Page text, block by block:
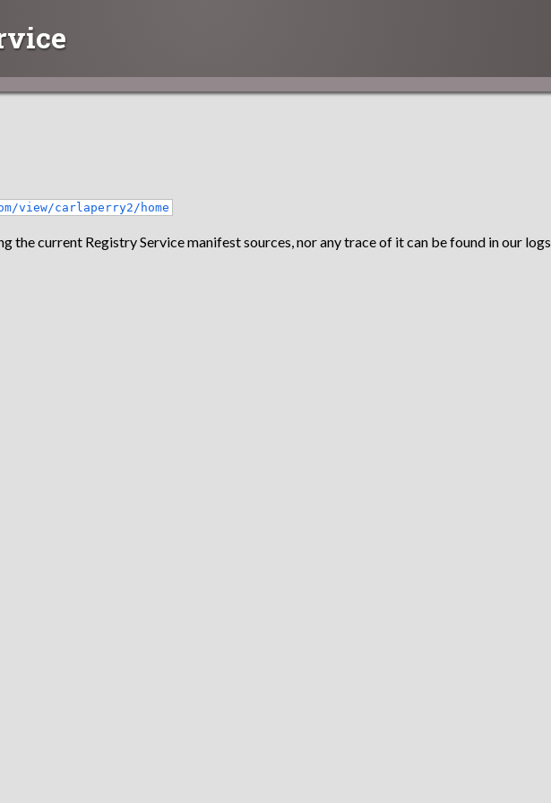
view/carlaperry2/home
the current Registry Service manifest sources, nor any trace of it can be found in our logs.